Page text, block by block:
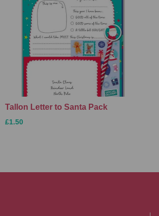
Tallon Letter to Santa Pack
£1.50